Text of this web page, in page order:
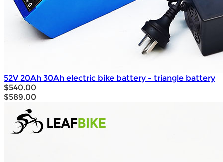
52V 20Ah 30Ah electric bike battery - triangle battery
$540.00
$589.00